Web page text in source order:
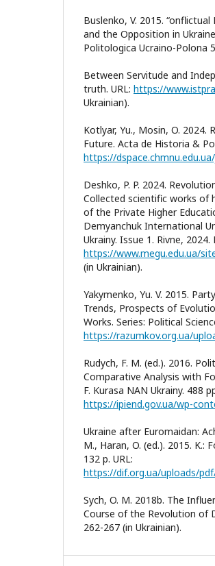
Buslenko, V. 2015.
and the Opposition in
Politologica Ucraino-Polona
Between Servitude and
truth. URL: https://
Ukrainian).
Kotlyar, Yu., Mosin, O.
Future. Acta de Historia &
https://
Deshko, P. P. 2024.
Collected scientific works of
of the Private Higher
Demyanchuk International
Ukrainy. Issue 1. Rivne, 2024.
(in Ukrainian).
Yakymenko, Yu. V. 2015.
Trends, Prospects of
Works. Series: Political
https://razumkov.org.ua/
Rudych, F. M. (ed.). 2016.
Comparative Analysis with
F. Kurasa NAN Ukrainy. 488
https://ipiend.gov.ua/wp-
Ukraine after Euromaidan:
M., Haran, O. (ed.). 2015. K.:
132 p. URL:
https://dif.org.ua/uploads/
Sych, O. M. 2018b. The
Course of the Revolution of
262-267 (in Ukrainian).